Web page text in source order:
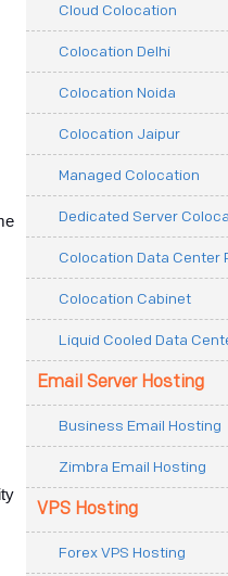
Cloud Colocation
Colocation Delhi
Colocation Noida
Colocation Jaipur
Managed Colocation
Dedicated Server
Colocation Data Center
Colocation Cabinet
Liquid Cooled Data
Email Server Hosting
Business Email Hosting
Zimbra Email Hosting
VPS Hosting
Forex VPS Hosting